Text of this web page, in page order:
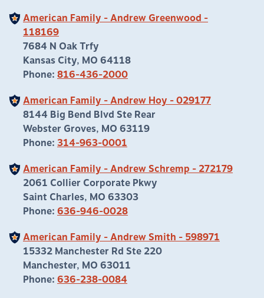
American Family - Andrew Greenwood -
118169
7684 N Oak Trfy
Kansas City, MO 64118
Phone: 816-436-2000
American Family - Andrew Hoy - 029177
8144 Big Bend Blvd Ste Rear
Webster Groves, MO 63119
Phone: 314-963-0001
American Family - Andrew Schremp - 272179
2061 Collier Corporate Pkwy
Saint Charles, MO 63303
Phone: 636-946-0028
American Family - Andrew Smith - 598971
15332 Manchester Rd Ste 220
Manchester, MO 63011
Phone: 636-238-0084